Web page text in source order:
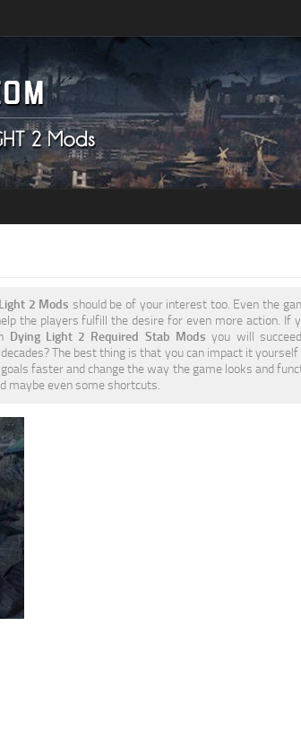
2 Mods should be of your interest too. Even the
the players fulfill the desire for even more action. If
Dying Light 2 Required Stab Mods you will
The best thing is that you can impact it
faster and change the way the game looks and
maybe even some shortcuts.